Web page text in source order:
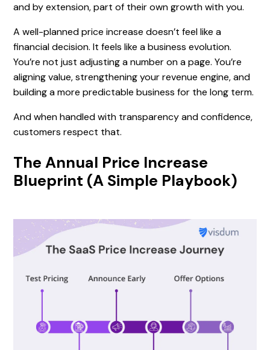
and by extension, part of their own growth with you.
A well-planned price increase doesn’t feel like a
financial decision. It feels like a business evolution.
You’re not just adjusting a number on a page. You’re
aligning value, strengthening your revenue engine, and
building a more predictable business for the long term.
And when handled with transparency and confidence,
customers respect that.
The Annual Price Increase
Blueprint (A Simple Playbook)